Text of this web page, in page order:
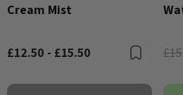
Cream Mist
£12.50 - £15.50